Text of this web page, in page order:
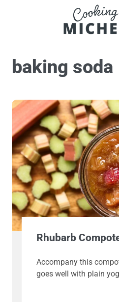
baking soda
Rhubarb
Accompany this
goes well with plain